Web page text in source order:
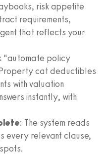
risk appetite
requirements,
that reflects your
“automate policy
cat deductibles
with valuation
instantly, with
: The system reads
every relevant clause,